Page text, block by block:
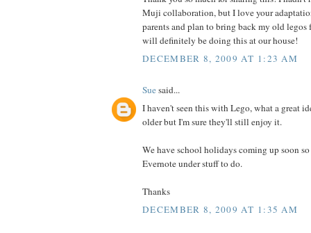
Muji collaboration, but I love your
parents and plan to bring back my old legos
will definitely be doing this at our house!
DECEMBER 8, 2009 AT 1:23 AM
Suesaid...
I haven't seen this with Lego, what a great
older but I'm sure they'll still enjoy it.
We have school holidays coming up soon
Evernote under stuff to do.
Thanks
DECEMBER 8, 2009 AT 1:35 AM